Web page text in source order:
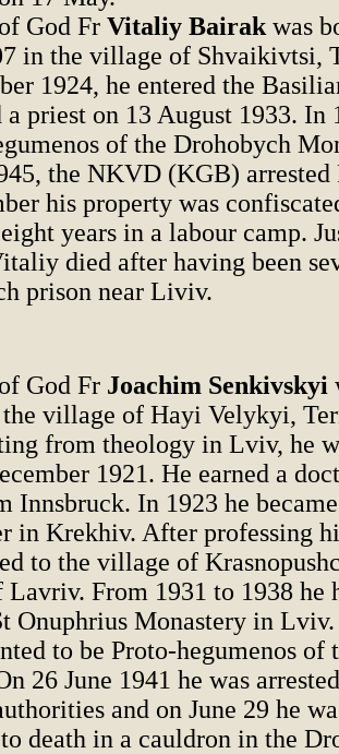
God Fr Vitaliy Bairak was
in the village of Shvaikivtsi,
1924, he entered the
a priest on 13 August 1933. In
of the Drohobych
the NKVD (KGB)
his property was
years in a labour camp.
died after having been
prison near Liviv.
God Fr Joachim Senkivskyi
village of Hayi Velykyi,
from theology in Lviv, he
1921. He earned a
Innsbruck. In 1923 he
in Krekhiv. After professing
to the village of
From 1931 to 1938 he
Onuphrius Monastery in
to be Proto-hegumenos of
26 June 1941 he was
and on June 29 he
death in a cauldron in the